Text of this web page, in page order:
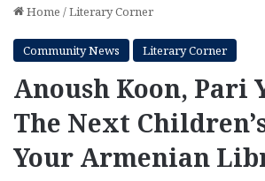
Home /Literary Corner
Community News Literary Corner
Anoush Koon, Pari
The Next
Your Armenian